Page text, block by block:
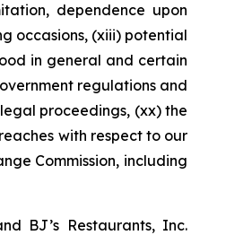
dependence upon
occasions, (xiii) potential
in general and certain
regulations and
proceedings, (xx) the
with respect to our
Commission, including
BJ’s Restaurants, Inc.